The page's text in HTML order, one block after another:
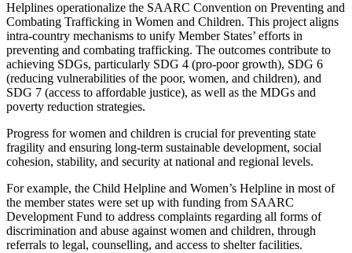
Helplines operationalize the SAARC Convention on Preventing and
Combating Trafficking in Women and Children. This project aligns
intra-country mechanisms to unify Member States’ efforts in
preventing and combating trafficking. The outcomes contribute to
achieving SDGs, particularly SDG 4 (pro-poor growth), SDG 6
(reducing vulnerabilities of the poor, women, and children), and
SDG 7 (access to affordable justice), as well as the MDGs and
poverty reduction strategies.
Progress for women and children is crucial for preventing state
fragility and ensuring long-term sustainable development, social
cohesion, stability, and security at national and regional levels.
For example, the Child Helpline and Women’s Helpline in most of
the member states were set up with funding from SAARC
Development Fund to address complaints regarding all forms of
discrimination and abuse against women and children, through
referrals to legal, counselling, and access to shelter facilities.